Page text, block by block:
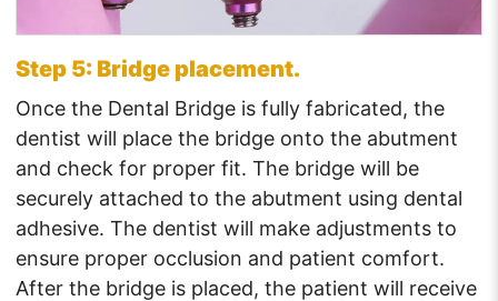
Step 5: Bridge placement.
Once the Dental Bridge is fully fabricated, the
dentist will place the bridge onto the abutment
and check for proper fit. The bridge will be
securely attached to the abutment using dental
adhesive. The dentist will make adjustments to
ensure proper occlusion and patient comfort.
After the bridge is placed, the patient will receive